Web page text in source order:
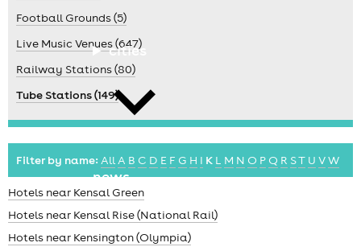
cities
news
Football Grounds (5)
Live Music Venues (647)
Railway Stations (80)
Tube Stations (149)
Filter by name: AllA B C D E F G H I K L M N O P Q R ST U VW
Hotels near Kensal Green
Hotels near Kensal Rise (National Rail)
Hotels near Kensington (Olympia)